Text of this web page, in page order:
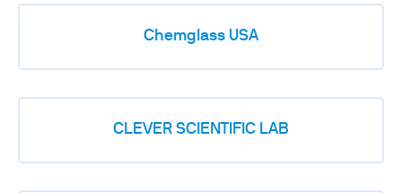
Chemglass USA
CLEVER SCIENTIFIC LAB